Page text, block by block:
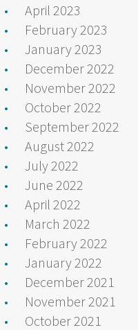
April 2023
February 2023
January 2023
December 2022
November 2022
October 2022
September 2022
August 2022
July 2022
June 2022
April 2022
March 2022
February 2022
January 2022
December 2021
November 2021
October 2021